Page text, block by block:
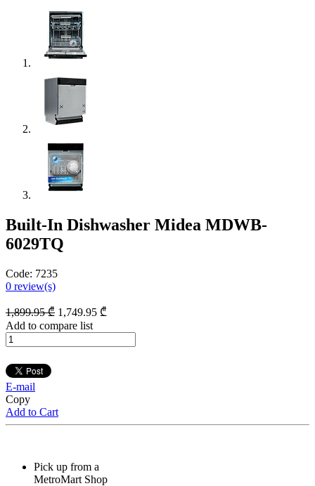
Built-In Dishwasher Midea MDWB-
6029TQ
Code: 7235
0 review(s)
1,899.95₾ 1,749.95 ₾
Add to compare list
E-mail
Copy
Add to Cart
Pick up from a
MetroMart Shop